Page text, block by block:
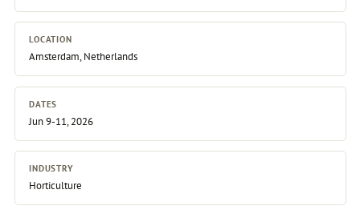
LOCATION
Amsterdam, Netherlands
DATES
Jun 9-11, 2026
INDUSTRY
Horticulture